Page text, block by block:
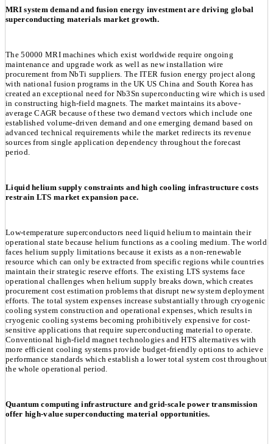
MRI system demand and fusion energy investment are driving global
superconducting materials market growth.
The 50000 MRI machines which exist worldwide require ongoing
maintenance and upgrade work as well as new installation wire
procurement from NbTi suppliers. The ITER fusion energy project along
with national fusion programs in the UK US China and South Korea has
created an exceptional need for Nb3Sn superconducting wire which is used
in constructing high-field magnets. The market maintains its above-
average CAGR because of these two demand vectors which include one
established volume-driven demand and one emerging demand based on
advanced technical requirements while the market redirects its revenue
sources from single application dependency throughout the forecast
period.
Liquid helium supply constraints and high cooling infrastructure costs
restrain LTS market expansion pace.
Low-temperature superconductors need liquid helium to maintain their
operational state because helium functions as a cooling medium. The world
faces helium supply limitations because it exists as a non-renewable
resource which can only be extracted from specific regions while countries
maintain their strategic reserve efforts. The existing LTS systems face
operational challenges when helium supply breaks down, which creates
procurement cost estimation problems that disrupt new system deployment
efforts. The total system expenses increase substantially through cryogenic
cooling system construction and operational expenses, which results in
cryogenic cooling systems becoming prohibitively expensive for cost-
sensitive applications that require superconducting material to operate.
Conventional high-field magnet technologies and HTS alternatives with
more efficient cooling systems provide budget-friendly options to achieve
performance standards which establish a lower total system cost throughout
the whole operational period.
Quantum computing infrastructure and grid-scale power transmission
offer high-value superconducting material opportunities.